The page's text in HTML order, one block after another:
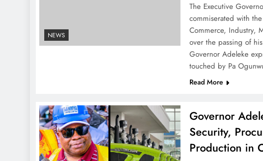
NEWS
The Executive
commiserated with
Commerce, Industry,
over the passing of
Governor Adeleke
touched by Pa
Read More
Governor
Security,
Production in